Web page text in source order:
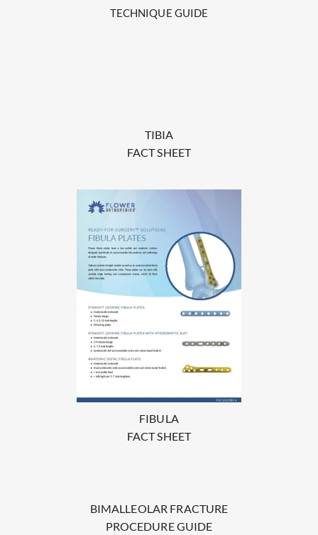
TECHNIQUE GUIDE
TIBIA
FACT SHEET
FIBULA
FACT SHEET
BIMALLEOLAR FRACTURE
PROCEDURE GUIDE